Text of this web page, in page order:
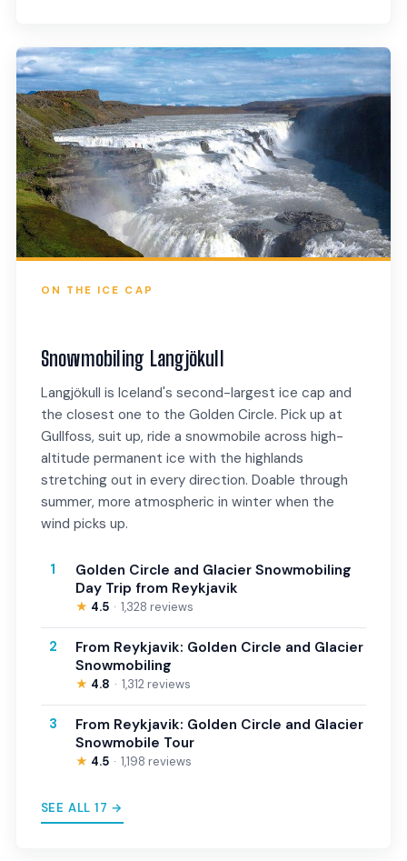
ON THE ICE CAP
Snowmobiling Langjökull
Langjökull is Iceland's second-largest ice cap and
the closest one to the Golden Circle. Pick up at
Gullfoss, suit up, ride a snowmobile across high-
altitude permanent ice with the highlands
stretching out in every direction. Doable through
summer, more atmospheric in winter when the
wind picks up.
1
Golden Circle and Glacier Snowmobiling
Day Trip from Reykjavik
★ 4.5 1,328 reviews
2
From Reykjavik: Golden Circle and Glacier
Snowmobiling
★ 4.8 1,312 reviews
3
From Reykjavik: Golden Circle and Glacier
Snowmobile Tour
★ 4.5 1,198 reviews
SEE ALL 17 →